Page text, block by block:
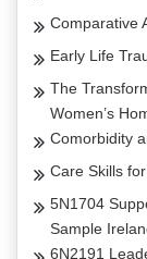
Comparative
Early Life
The
Women’s
Comorbidity
Care Skills
5N1704
Sample
6N2191